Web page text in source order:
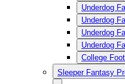
Underdog
Underdog
Underdog
Underdog
College
Sleeper Fantasy